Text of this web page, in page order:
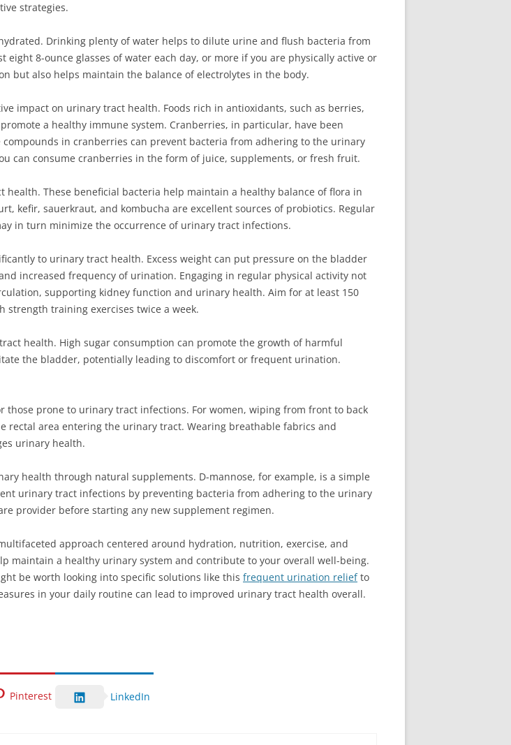
strategies.
Drinking plenty of water helps to dilute urine and flush bacteria from
8-ounce glasses of water each day, or more if you are physically active or
but also helps maintain the balance of electrolytes in the body.
impact on urinary tract health. Foods rich in antioxidants, such as berries,
a healthy immune system. Cranberries, in particular, have been
in cranberries can prevent bacteria from adhering to the urinary
can consume cranberries in the form of juice, supplements, or fresh fruit.
These beneficial bacteria help maintain a healthy balance of flora in
kefir, sauerkraut, and kombucha are excellent sources of probiotics. Regular
in turn minimize the occurrence of urinary tract infections.
to urinary tract health. Excess weight can put pressure on the bladder
increased frequency of urination. Engaging in regular physical activity not
supporting kidney function and urinary health. Aim for at least 150
strength training exercises twice a week.
health. High sugar consumption can promote the growth of harmful
the bladder, potentially leading to discomfort or frequent urination.
those prone to urinary tract infections. For women, wiping from front to back
area entering the urinary tract. Wearing breathable fabrics and
urinary health.
health through natural supplements. D-mannose, for example, is a simple
urinary tract infections by preventing bacteria from adhering to the urinary
provider before starting any new supplement regimen.
approach centered around hydration, nutrition, exercise, and
maintain a healthy urinary system and contribute to your overall well-being.
be worth looking into specific solutions like this frequent urination reliefto
in your daily routine can lead to improved urinary tract health overall.
Pinterest LinkedIn